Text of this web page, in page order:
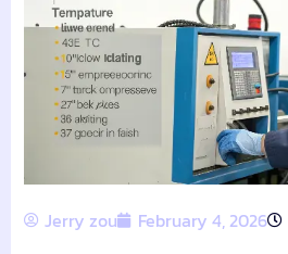
Jerry zou February 4, 2026